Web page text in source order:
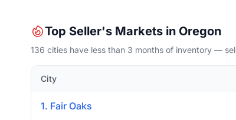
Top Seller's Markets in Oregon
136 cities have less than 3 months of inventory —
City
1. Fair Oaks